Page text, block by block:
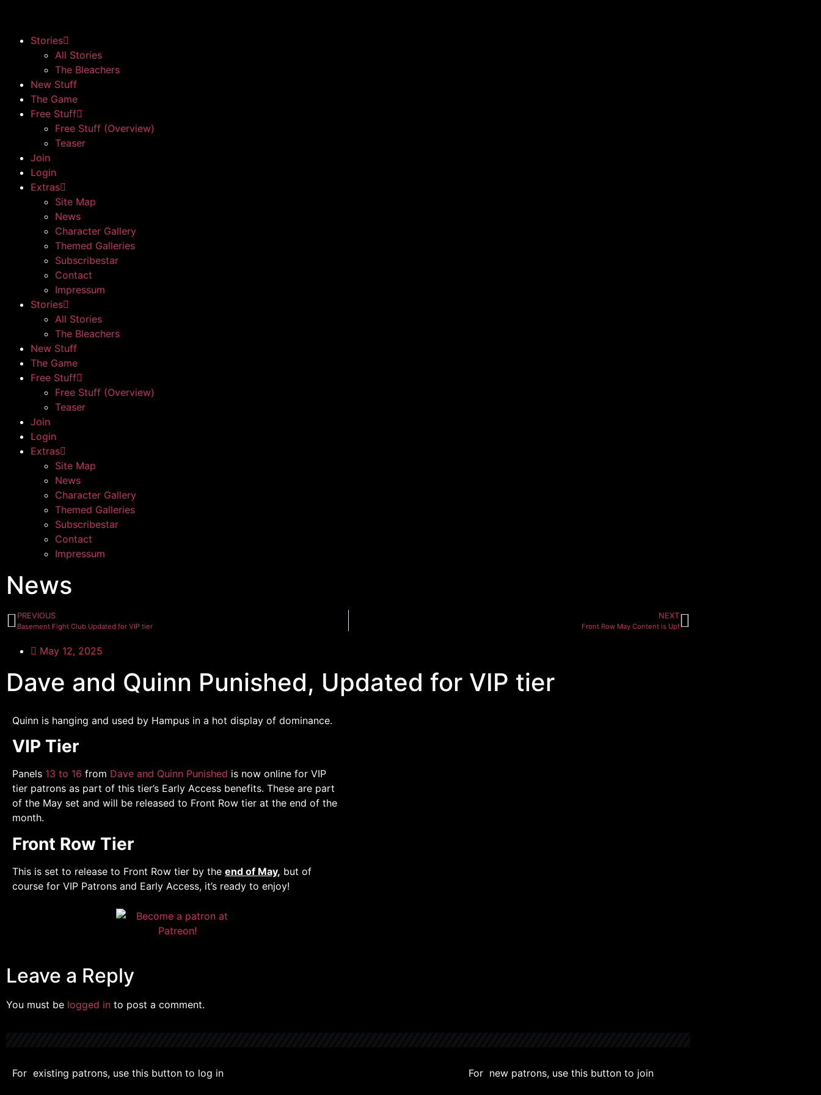
Stories
All Stories
The Bleachers
New Stuff
The Game
Free Stuff
Free Stuff (Overview)
Teaser
Join
Login
Extras
Site Map
News
Character Gallery
Themed Galleries
Subscribestar
Contact
Impressum
Stories
All Stories
The Bleachers
New Stuff
The Game
Free Stuff
Free Stuff (Overview)
Teaser
Join
Login
Extras
Site Map
News
Character Gallery
Themed Galleries
Subscribestar
Contact
Impressum
News
PREVIOUS
Basement Fight Club Updated for VIP tier
NEXT
Front Row May Content is Up!
May 12, 2025
Dave and Quinn Punished, Updated for VIP tier
Quinn is hanging and used by Hampus in a hot display of dominance.
VIP Tier
Panels 13 to 16 from Dave and Quinn Punished is now online for VIP
tier patrons as part of this tier’s Early Access benefits. These are part
of the May set and will be released to Front Row tier at the end of the
month.
Front Row Tier
This is set to release to Front Row tier by the end of May, but of
course for VIP Patrons and Early Access, it’s ready to enjoy!
Leave a Reply
You must be logged in to post a comment.
For existing patrons, use this button to log in For new patrons, use this button to join